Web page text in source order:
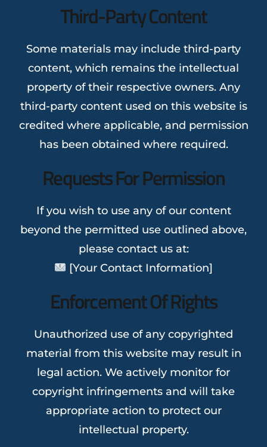
Third-Party Content
Some materials may include third-party
content, which remains the intellectual
property of their respective owners. Any
third-party content used on this website is
credited where applicable, and permission
has been obtained where required.
Requests For Permission
If you wish to use any of our content
beyond the permitted use outlined above,
please contact us at:
[Your Contact Information]
Enforcement Of Rights
Unauthorized use of any copyrighted
material from this website may result in
legal action. We actively monitor for
copyright infringements and will take
appropriate action to protect our
intellectual property.